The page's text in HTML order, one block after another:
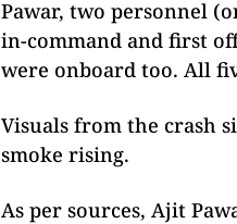
Pawar, two personnel
in-command and first
were onboard too. All
Visuals from the crash
smoke rising.
As per sources, Ajit